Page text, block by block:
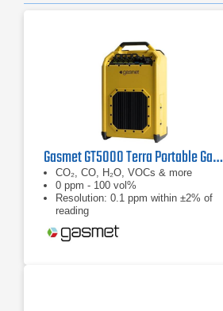
Gasmet GT5000 Terra Portable Gas Analyzer
CO₂, CO, H₂O, VOCs & more
0 ppm - 100 vol%
Resolution: 0.1 ppm within ±2% of
reading